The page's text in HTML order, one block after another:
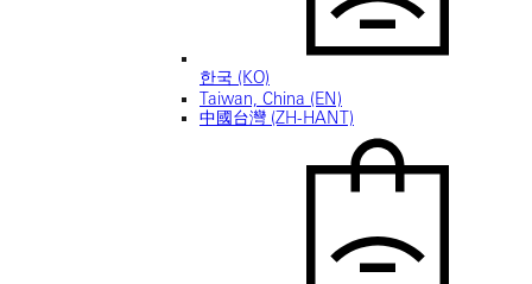
한국 (KO)
Taiwan, China (EN)
中國台灣 (ZH-HANT)